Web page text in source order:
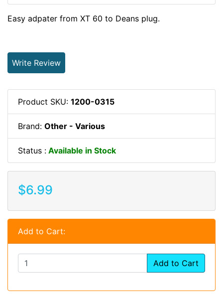
Easy adpater from XT 60 to Deans plug.
Write Review
Product SKU: 1200-0315
Brand: Other - Various
Status : Available in Stock
$6.99
Add to Cart:
Add to Cart